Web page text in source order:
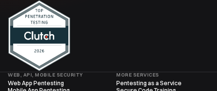
WEB, API, MOBILE SECURITY
Web App Pentesting
MORE SERVICES
Pentesting as a Service